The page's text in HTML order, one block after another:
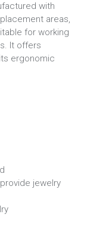
with
areas,
for working
It offers
ergonomic
jewelry